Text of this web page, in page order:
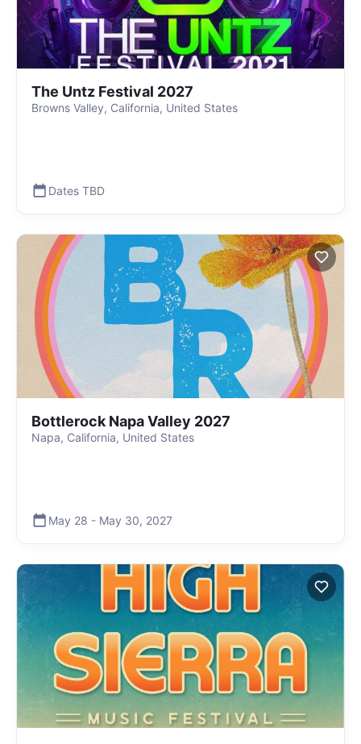
The Untz Festival 2027
Browns Valley, California, United States
Dates TBD
Bottlerock Napa Valley 2027
Napa, California, United States
May 28 - May 30, 2027